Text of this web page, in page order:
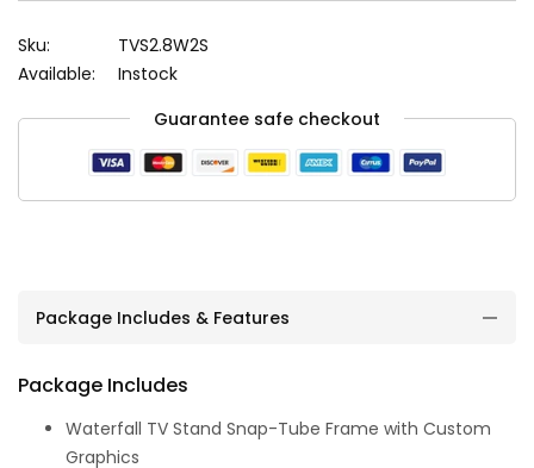
Sku:
TVS2.8W2S
Available:
Instock
Guarantee safe checkout
Package Includes & Features
Package Includes
Waterfall TV Stand Snap-Tube Frame with Custom
Graphics